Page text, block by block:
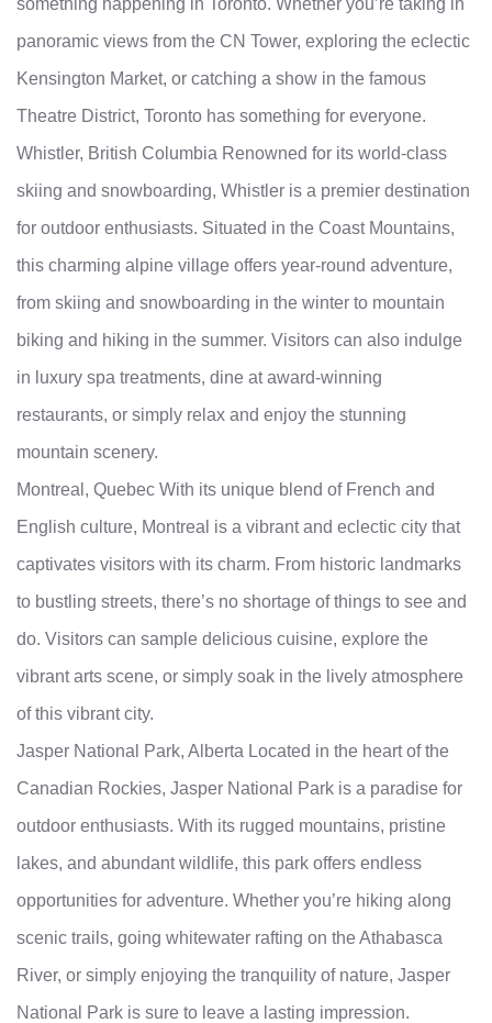
panoramic views from the CN Tower, exploring the eclectic
Kensington Market, or catching a show in the famous
Theatre District, Toronto has something for everyone.
Whistler, British Columbia Renowned for its world-class
skiing and snowboarding, Whistler is a premier destination
for outdoor enthusiasts. Situated in the Coast Mountains,
this charming alpine village offers year-round adventure,
from skiing and snowboarding in the winter to mountain
biking and hiking in the summer. Visitors can also indulge
in luxury spa treatments, dine at award-winning
restaurants, or simply relax and enjoy the stunning
mountain scenery.
Montreal, Quebec With its unique blend of French and
English culture, Montreal is a vibrant and eclectic city that
captivates visitors with its charm. From historic landmarks
to bustling streets, there’s no shortage of things to see and
do. Visitors can sample delicious cuisine, explore the
vibrant arts scene, or simply soak in the lively atmosphere
of this vibrant city.
Jasper National Park, Alberta Located in the heart of the
Canadian Rockies, Jasper National Park is a paradise for
outdoor enthusiasts. With its rugged mountains, pristine
lakes, and abundant wildlife, this park offers endless
opportunities for adventure. Whether you’re hiking along
scenic trails, going whitewater rafting on the Athabasca
River, or simply enjoying the tranquility of nature, Jasper
National Park is sure to leave a lasting impression.